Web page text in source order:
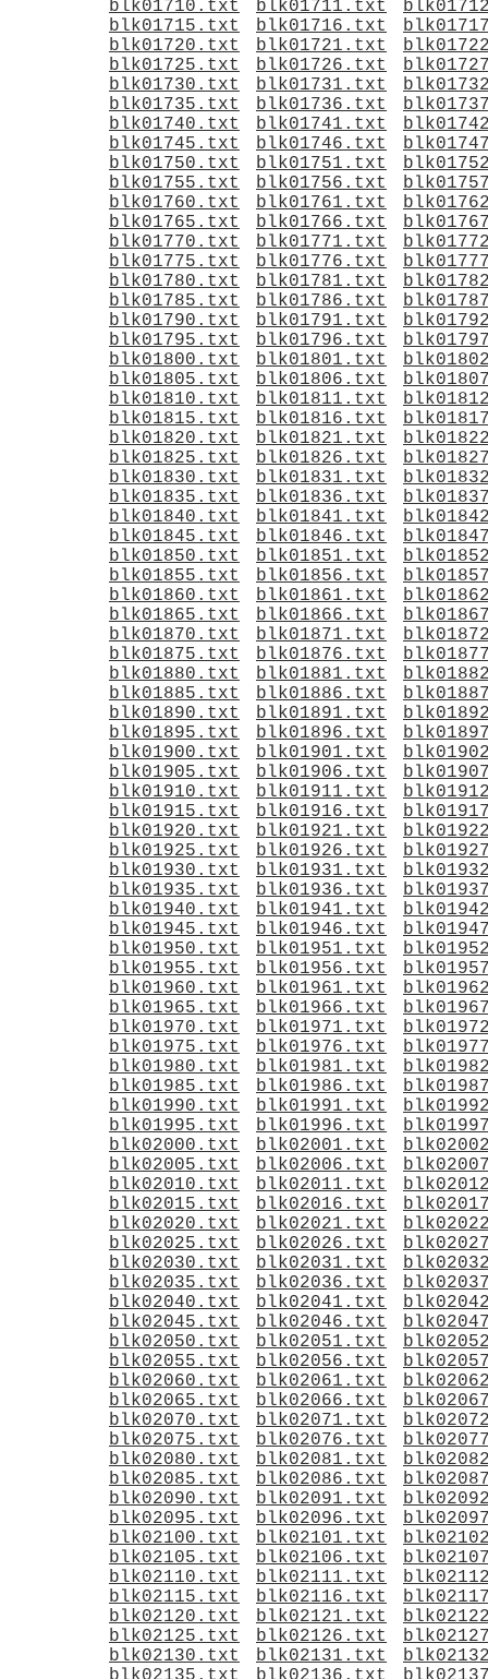
blk01710.txt blk01711.txt
blk01715.txt
blk01716.txt
blk01720.txt
blk01721.txt
blk01725.txt
blk01726.txt
blk01730.txt
blk01731.txt
blk01735.txt
blk01736.txt
blk01740.txt
blk01741.txt
blk01745.txt
blk01746.txt
blk01750.txt
blk01751.txt
blk01755.txt
blk01756.txt
blk01760.txt
blk01761.txt
blk01765.txt
blk01766.txt
blk01770.txt
blk01771.txt
blk01775.txt
blk01776.txt
blk01780.txt
blk01781.txt
blk01785.txt
blk01786.txt
blk01790.txt
blk01791.txt
blk01795.txt
blk01796.txt
blk01800.txt
blk01801.txt
blk01805.txt
blk01806.txt
blk01810.txt
blk01811.txt
blk01815.txt
blk01816.txt
blk01820.txt
blk01821.txt
blk01825.txt
blk01826.txt
blk01830.txt
blk01831.txt
blk01835.txt
blk01836.txt
blk01840.txt
blk01841.txt
blk01845.txt
blk01846.txt
blk01850.txt
blk01851.txt
blk01855.txt
blk01856.txt
blk01860.txt
blk01861.txt
blk01865.txt
blk01866.txt
blk01870.txt
blk01871.txt
blk01875.txt
blk01876.txt
blk01880.txt
blk01881.txt
blk01885.txt
blk01886.txt
blk01890.txt
blk01891.txt
blk01895.txt
blk01896.txt
blk01900.txt
blk01901.txt
blk01905.txt
blk01906.txt
blk01910.txt
blk01911.txt
blk01915.txt
blk01916.txt
blk01920.txt
blk01921.txt
blk01925.txt
blk01926.txt
blk01930.txt
blk01931.txt
blk01935.txt
blk01936.txt
blk01940.txt
blk01941.txt
blk01945.txt
blk01946.txt
blk01950.txt
blk01951.txt
blk01955.txt
blk01956.txt
blk01960.txt
blk01961.txt
blk01965.txt
blk01966.txt
blk01970.txt
blk01971.txt
blk01975.txt
blk01976.txt
blk01980.txt
blk01981.txt
blk01985.txt
blk01986.txt
blk01990.txt
blk01991.txt
blk01995.txt
blk01996.txt
blk02000.txt
blk02001.txt
blk02005.txt
blk02006.txt
blk02010.txt
blk02011.txt
blk02015.txt
blk02016.txt
blk02020.txt
blk02021.txt
blk02025.txt
blk02026.txt
blk02030.txt
blk02031.txt
blk02035.txt
blk02036.txt
blk02040.txt
blk02041.txt
blk02045.txt
blk02046.txt
blk02050.txt
blk02051.txt
blk02055.txt
blk02056.txt
blk02060.txt
blk02061.txt
blk02065.txt
blk02066.txt
blk02070.txt
blk02071.txt
blk02075.txt
blk02076.txt
blk02080.txt
blk02081.txt
blk02085.txt
blk02086.txt
blk02090.txt
blk02091.txt
blk02095.txt
blk02096.txt
blk02100.txt
blk02101.txt
blk02105.txt
blk02106.txt
blk02110.txt
blk02111.txt
blk02115.txt
blk02116.txt
blk02120.txt
blk02121.txt
blk02125.txt
blk02126.txt
blk02130.txt
blk02131.txt